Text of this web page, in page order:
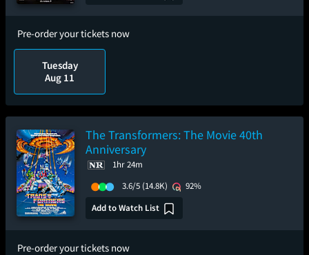
Pre-order your tickets now
Tuesday
Aug 11
The Transformers: The Movie 40th
Anniversary
1hr 24m
3.6/5 (14.8K)
92%
Add to Watch List
Pre-order your tickets now